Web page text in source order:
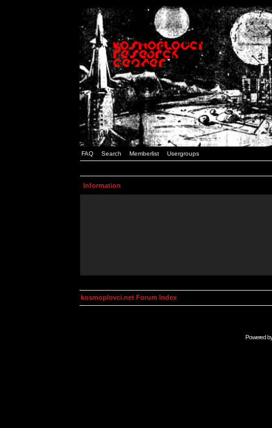
FAQ Search Memberlist Usergroups
Information
kosmoplovci.net Forum Index
Powered